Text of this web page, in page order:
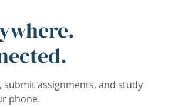
submit assignments, and study
phone.